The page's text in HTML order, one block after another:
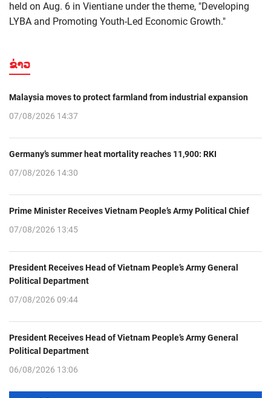
held on Aug. 6 in Vientiane under the theme, "Developing
LYBA and Promoting Youth-Led Economic Growth."
ຂ່າວ
Malaysia moves to protect farmland from industrial expansion
07/08/2026 14:37
Germany’s summer heat mortality reaches 11,900: RKI
07/08/2026 14:30
Prime Minister Receives Vietnam People’s Army Political Chief
07/08/2026 13:45
President Receives Head of Vietnam People’s Army General
Political Department
07/08/2026 09:44
President Receives Head of Vietnam People’s Army General
Political Department
06/08/2026 13:06